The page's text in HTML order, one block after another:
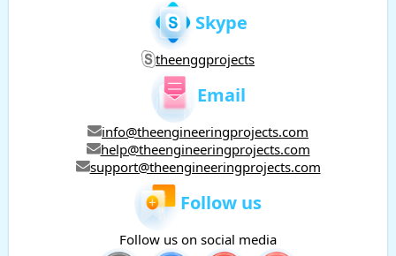
Skype
theenggprojects
Email
info@theengineeringprojects.com
help@theengineeringprojects.com
support@theengineeringprojects.com
Follow us
Follow us on social media